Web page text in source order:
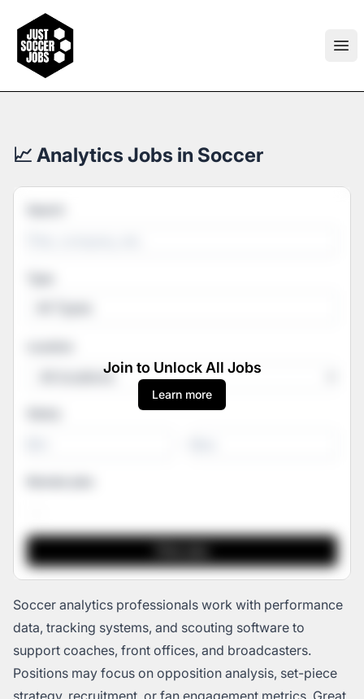
Just Soccer Jobs
📈 Analytics Jobs in Soccer
Join to Unlock All Jobs
Learn more
Soccer analytics professionals work with performance
data, tracking systems, and scouting software to
support coaches, front offices, and broadcasters.
Positions may focus on opposition analysis, set-piece
strategy, recruitment, or fan engagement metrics. Great